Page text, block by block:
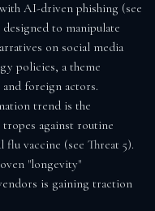
AI-driven phishing (see
designed to manipulate
on social media
policies, a theme
foreign actors.
trend is the
against routine
vaccine (see Threat 5).
"longevity"
is gaining traction